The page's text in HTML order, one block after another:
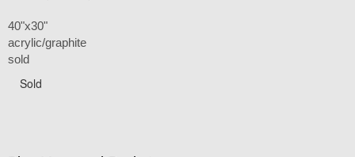
40"x30"
acrylic/graphite
sold
Sold